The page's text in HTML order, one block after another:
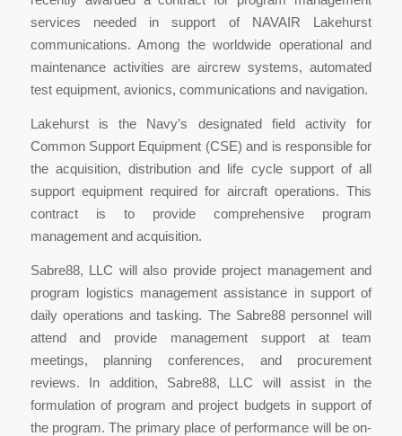
services needed in support of NAVAIR Lakehurst
communications. Among the worldwide operational and
maintenance activities are aircrew systems, automated
test equipment, avionics, communications and navigation.
Lakehurst is the Navy’s designated field activity for
Common Support Equipment (CSE) and is responsible for
the acquisition, distribution and life cycle support of all
support equipment required for aircraft operations. This
contract is to provide comprehensive program
management and acquisition.
Sabre88, LLC will also provide project management and
program logistics management assistance in support of
daily operations and tasking. The Sabre88 personnel will
attend and provide management support at team
meetings, planning conferences, and procurement
reviews. In addition, Sabre88, LLC will assist in the
formulation of program and project budgets in support of
the program. The primary place of performance will be on-